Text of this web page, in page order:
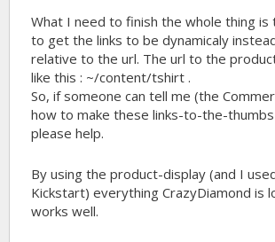
What I need to finish the whole thing is
to get the links to be dynamicaly
relative to the url. The url to the
like this : ~/content/tshirt .
So, if someone can tell me (the
how to make these links-to-the-thumbs
please help.
By using the product-display (and I
Kickstart) everything CrazyDiamond is
works well.